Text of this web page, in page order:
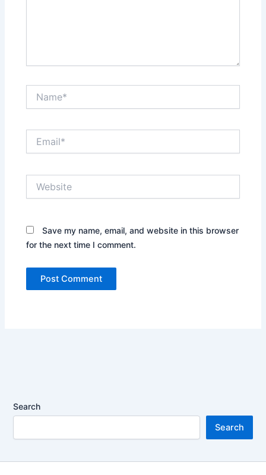
Save my name, email, and website in this browser
for the next time I comment.
Search
Search